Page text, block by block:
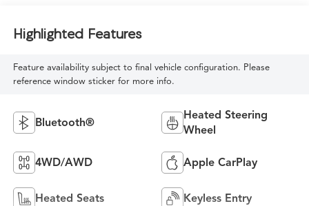
Highlighted Features
Feature availability subject to final vehicle configuration. Please
reference window sticker for more info.
Bluetooth®
Heated Steering
Wheel
4WD/AWD Apple CarPlay
Heated Seats Keyless Entry